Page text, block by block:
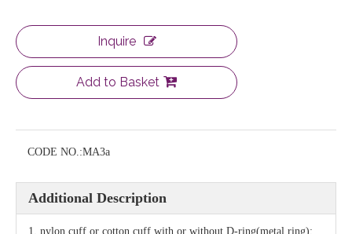
Inquire
Add to Basket
CODE NO.:MA3a
Additional Description
1. nylon cuff or cotton cuff with or without D-ring(metal ring);